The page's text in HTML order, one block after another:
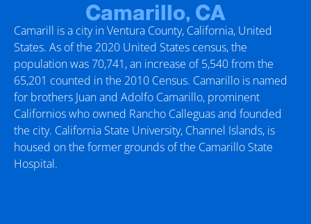
Camarillo, CA
Camarill is a city in Ventura County, California, United
States. As of the 2020 United States census, the
population was 70,741, an increase of 5,540 from the
65,201 counted in the 2010 Census. Camarillo is named
for brothers Juan and Adolfo Camarillo, prominent
Californios who owned Rancho Calleguas and founded
the city. California State University, Channel Islands, is
housed on the former grounds of the Camarillo State
Hospital.